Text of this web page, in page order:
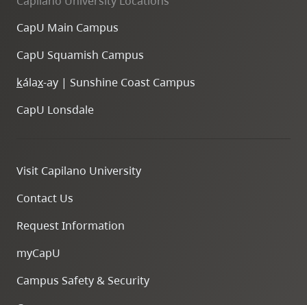
CapU Main Campus
CapU Squamish Campus
kálax-ay | Sunshine Coast Campus
CapU Lonsdale
Visit Capilano University
Contact Us
Request Information
myCapU
Campus Safety & Security